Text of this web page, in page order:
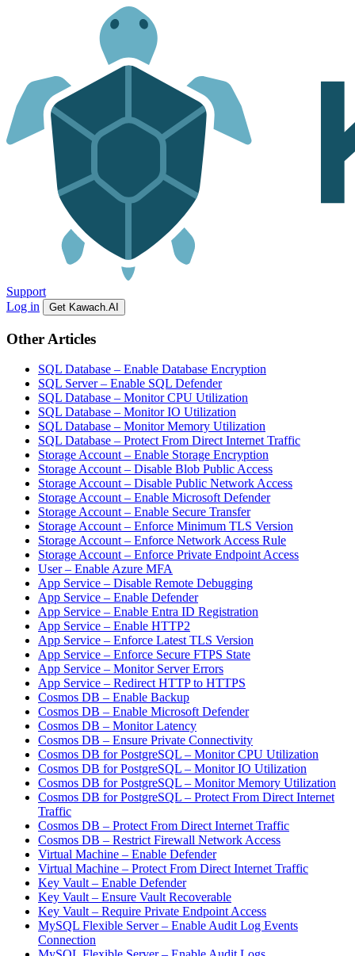
Support
Log in
Get Kawach.AI
Other Articles
SQL Database – Enable Database Encryption
SQL Server – Enable SQL Defender
SQL Database – Monitor CPU Utilization
SQL Database – Monitor IO Utilization
SQL Database – Monitor Memory Utilization
SQL Database – Protect From Direct Internet Traffic
Storage Account – Enable Storage Encryption
Storage Account – Disable Blob Public Access
Storage Account – Disable Public Network Access
Storage Account – Enable Microsoft Defender
Storage Account – Enable Secure Transfer
Storage Account – Enforce Minimum TLS Version
Storage Account – Enforce Network Access Rule
Storage Account – Enforce Private Endpoint Access
User – Enable Azure MFA
App Service – Disable Remote Debugging
App Service – Enable Defender
App Service – Enable Entra ID Registration
App Service – Enable HTTP2
App Service – Enforce Latest TLS Version
App Service – Enforce Secure FTPS State
App Service – Monitor Server Errors
App Service – Redirect HTTP to HTTPS
Cosmos DB – Enable Backup
Cosmos DB – Enable Microsoft Defender
Cosmos DB – Monitor Latency
Cosmos DB – Ensure Private Connectivity
Cosmos DB for PostgreSQL – Monitor CPU Utilization
Cosmos DB for PostgreSQL – Monitor IO Utilization
Cosmos DB for PostgreSQL – Monitor Memory Utilization
Cosmos DB for PostgreSQL – Protect From Direct Internet
Traffic
Cosmos DB – Protect From Direct Internet Traffic
Cosmos DB – Restrict Firewall Network Access
Virtual Machine – Enable Defender
Virtual Machine – Protect From Direct Internet Traffic
Key Vault – Enable Defender
Key Vault – Ensure Vault Recoverable
Key Vault – Require Private Endpoint Access
MySQL Flexible Server – Enable Audit Log Events
Connection